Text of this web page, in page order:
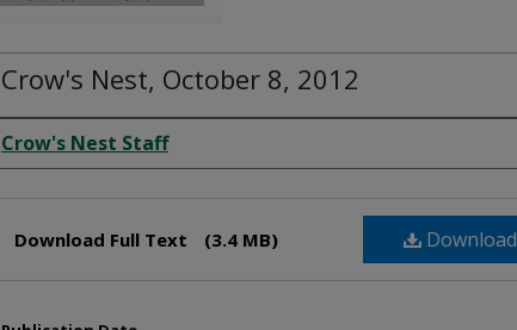
Crow's Nest, October 8, 2012
Creator
Crow's Nest Staff
Download
Download Full Text (3.4 MB)